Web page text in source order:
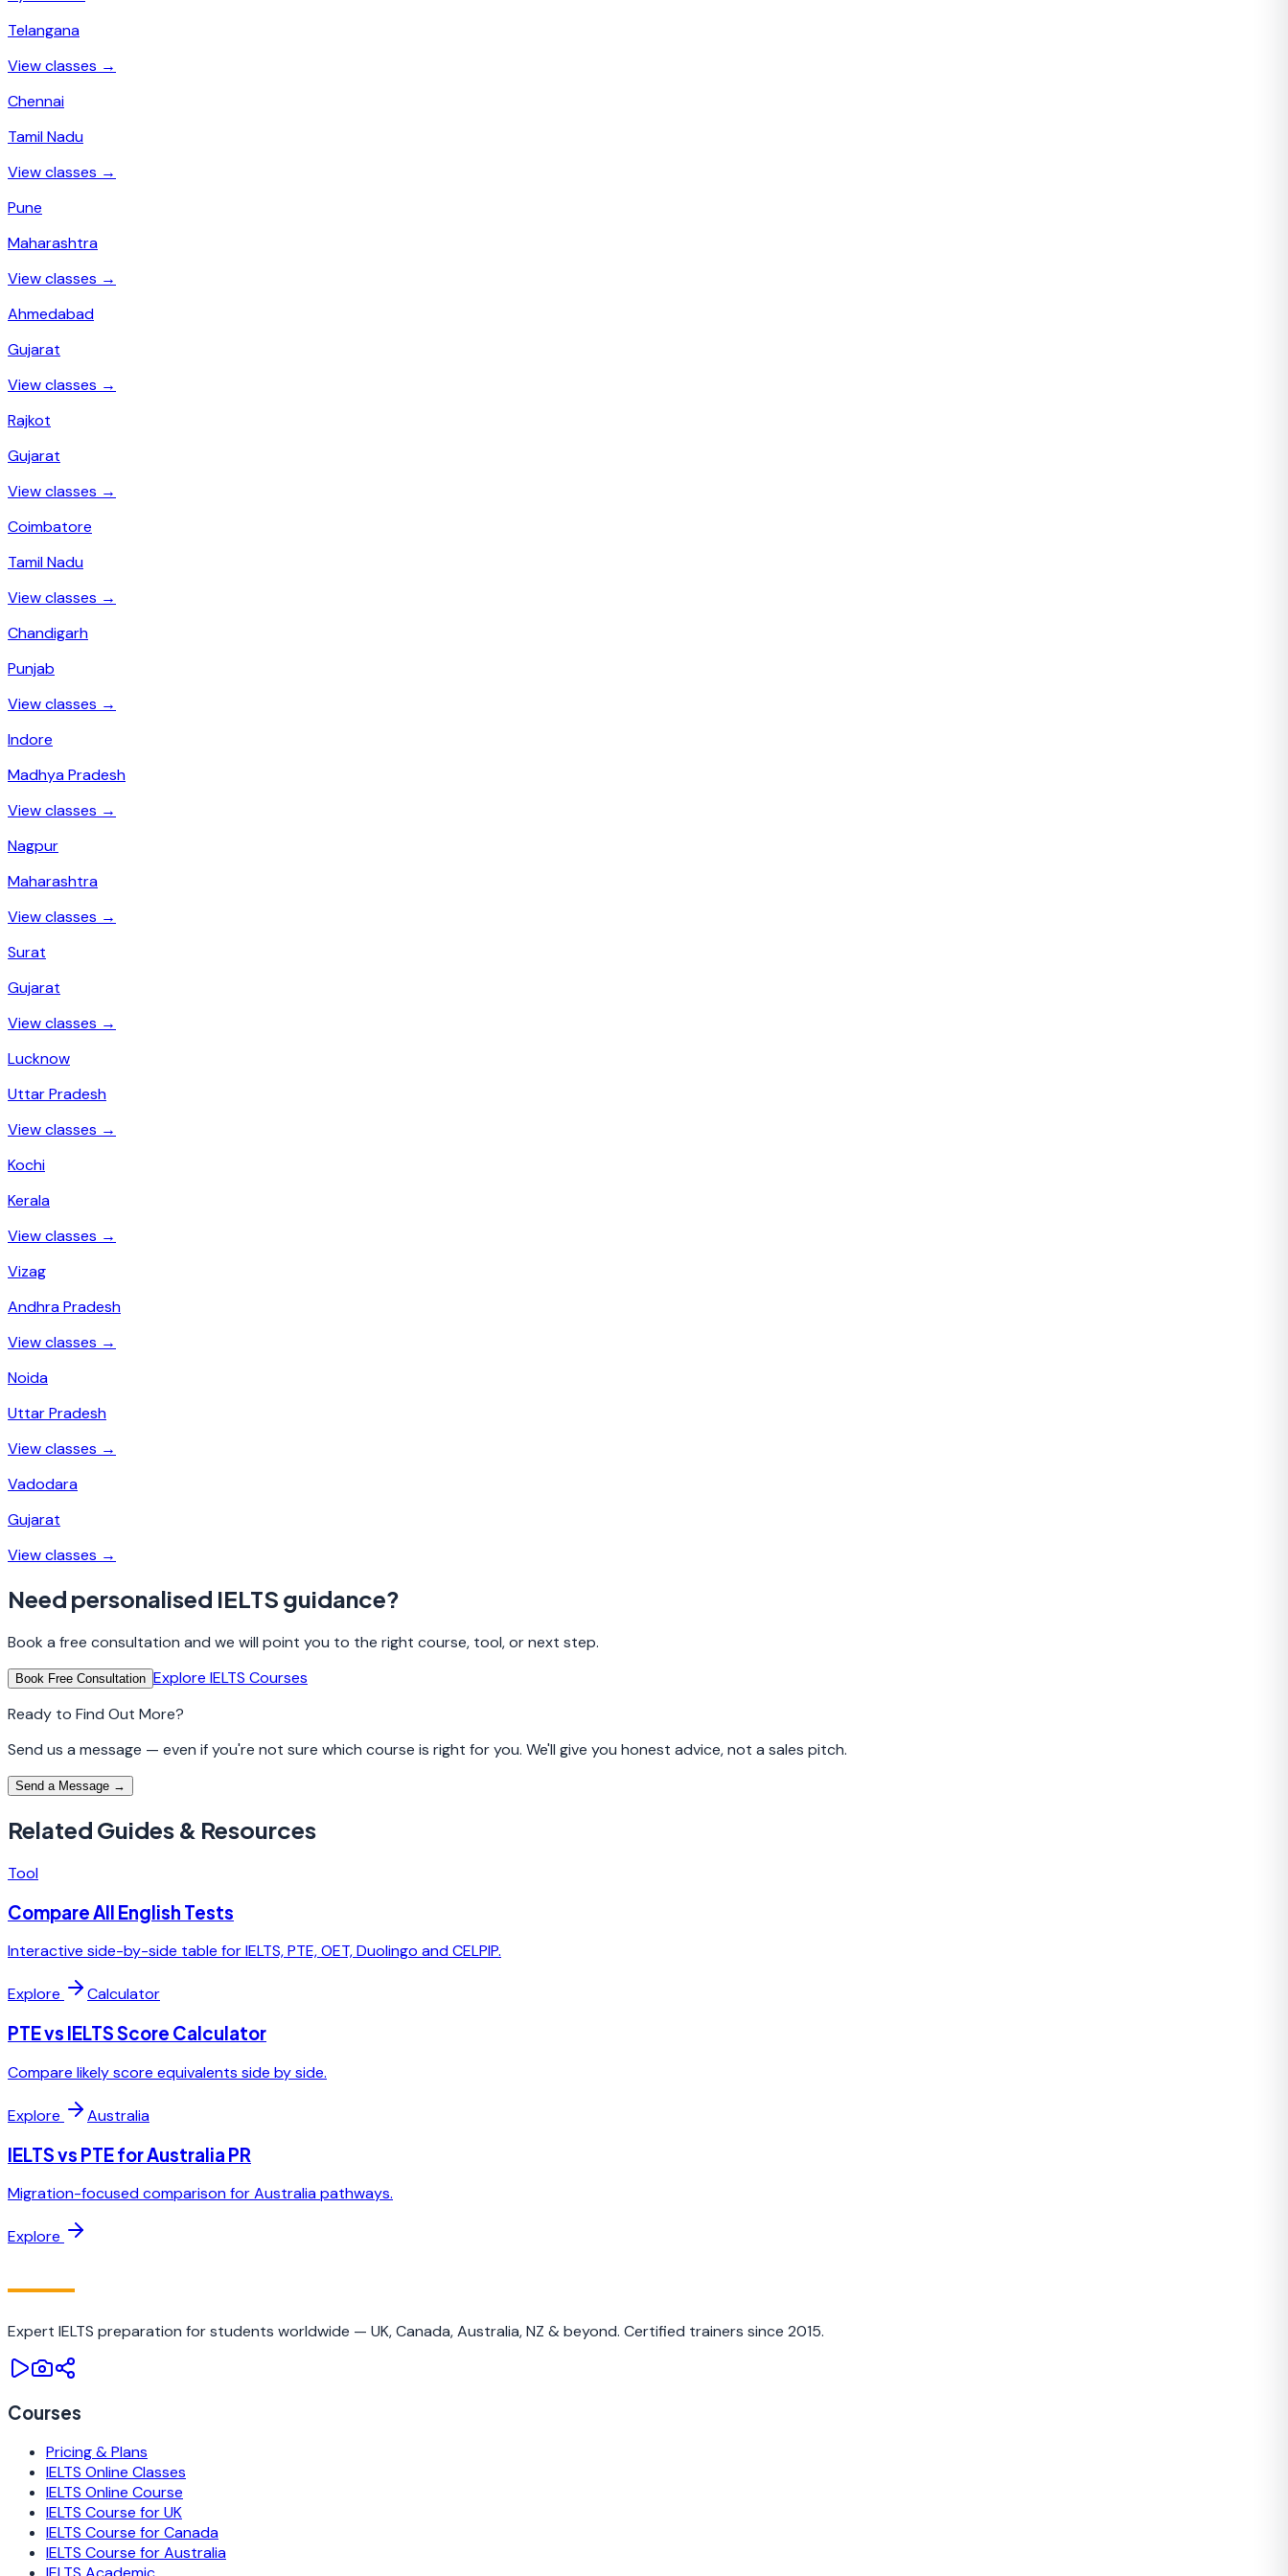
Telangana
View classes →
Chennai
Tamil Nadu
View classes →
Pune
Maharashtra
View classes →
Ahmedabad
Gujarat
View classes →
Rajkot
Gujarat
View classes →
Coimbatore
Tamil Nadu
View classes →
Chandigarh
Punjab
View classes →
Indore
Madhya Pradesh
View classes →
Nagpur
Maharashtra
View classes →
Surat
Gujarat
View classes →
Lucknow
Uttar Pradesh
View classes →
Kochi
Kerala
View classes →
Vizag
Andhra Pradesh
View classes →
Noida
Uttar Pradesh
View classes →
Vadodara
Gujarat
View classes →
Need personalised IELTS guidance?
Book a free consultation and we will point you to the right course, tool, or next step.
Book Free Consultation Explore IELTS Courses
Ready to Find Out More?
Send us a message — even if you're not sure which course is right for you. We'll give you honest advice, not a sales pitch.
Send a Message →
Related Guides & Resources
Tool
Compare All English Tests
Interactive side-by-side table for IELTS, PTE, OET, Duolingo and CELPIP.
Explore Calculator
PTE vs IELTS Score Calculator
Compare likely score equivalents side by side.
Explore Australia
IELTS vs PTE for Australia PR
Migration-focused comparison for Australia pathways.
Explore
Expert IELTS preparation for students worldwide — UK, Canada, Australia, NZ & beyond. Certified trainers since 2015.
Courses
Pricing & Plans
IELTS Online Classes
IELTS Online Course
IELTS Course for UK
IELTS Course for Canada
IELTS Course for Australia